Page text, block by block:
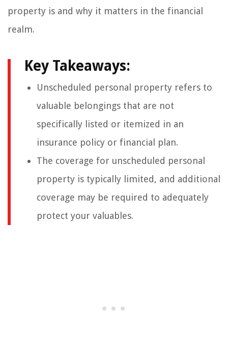
property is and why it matters in the financial
realm.
Key Takeaways:
Unscheduled personal property refers to
valuable belongings that are not
specifically listed or itemized in an
insurance policy or financial plan.
The coverage for unscheduled personal
property is typically limited, and additional
coverage may be required to adequately
protect your valuables.